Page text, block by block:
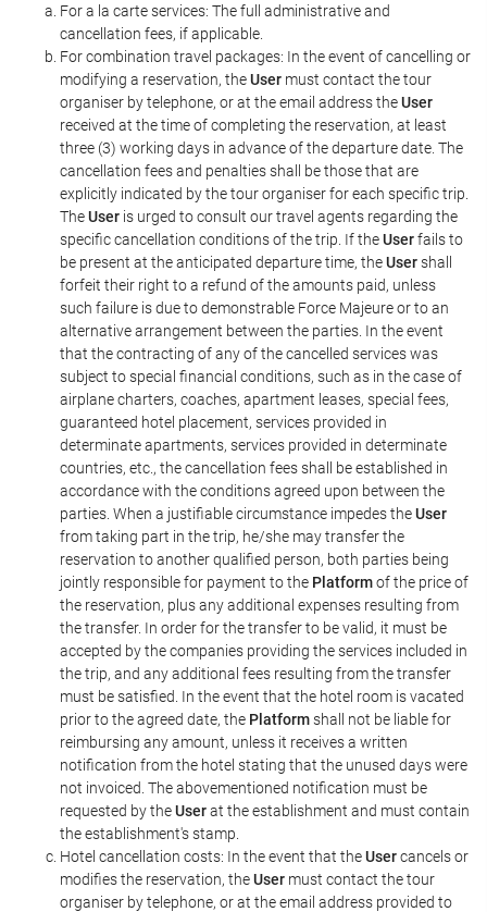
For a la carte services: The full administrative and
cancellation fees, if applicable.
For combination travel packages: In the event of cancelling or
modifying a reservation, theUser must contact the tour
organiser by telephone, or at the email address theUser
received at the time of completing the reservation, at least
three (3) working days in advance of the departure date. The
cancellation fees and penalties shall be those that are
explicitly indicated by the tour organiser for each specific trip.
TheUser is urged to consult our travel agents regarding the
specific cancellation conditions of the trip. If theUserfails to
be present at the anticipated departure time, theUsershall
forfeit their right to a refund of the amounts paid, unless
such failure is due to demonstrable Force Majeure or to an
alternative arrangement between the parties. In the event
that the contracting of any of the cancelled services was
subject to special financial conditions, such as in the case of
airplane charters, coaches, apartment leases, special fees,
guaranteed hotel placement, services provided in
determinate apartments, services provided in determinate
countries, etc., the cancellation fees shall be established in
accordance with the conditions agreed upon between the
parties. When a justifiable circumstance impedes theUser
from taking part in the trip, he/she may transfer the
reservation to another qualified person, both parties being
jointly responsible for payment to the Platformof the price of
the reservation, plus any additional expenses resulting from
the transfer. In order for the transfer to be valid, it must be
accepted by the companies providing the services included in
the trip, and any additional fees resulting from the transfer
must be satisfied. In the event that the hotel room is vacated
prior to the agreed date, the Platformshall not be liable for
reimbursing any amount, unless it receives a written
notification from the hotel stating that the unused days were
not invoiced. The abovementioned notification must be
requested by theUserat the establishment and must contain
the establishment's stamp.
Hotel cancellation costs: In the event that theUsercancels or
modifies the reservation, theUser must contact the tour
organiser by telephone, or at the email address provided to